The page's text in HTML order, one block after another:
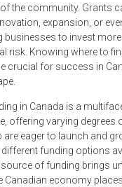
the community. Grants
expansion, or
businesses to invest
risk. Knowing where to
crucial for success in
in Canada is a
offering varying degrees
are eager to launch and
different funding options
of funding brings
Canadian economy